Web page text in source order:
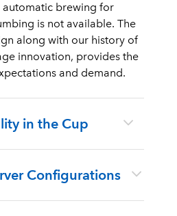
brewing for
is not available. The
along with our history of
innovation, provides the
and demand.
in the Cup
Configurations